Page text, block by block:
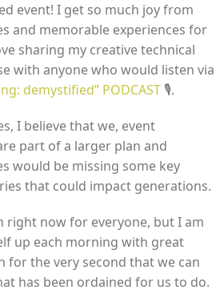
event! I get so much joy from
and memorable experiences for
sharing my creative technical
with anyone who would listen via
demystified” PODCAST 🎙️.
I believe that we, event
part of a larger plan and
would be missing some key
that could impact generations.
right now for everyone, but I am
up each morning with great
for the very second that we can
has been ordained for us to do.